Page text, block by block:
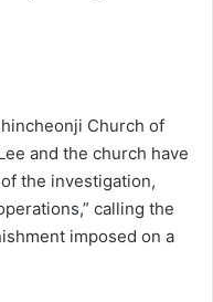
Church of
and the church have
the investigation,
calling the
imposed on a